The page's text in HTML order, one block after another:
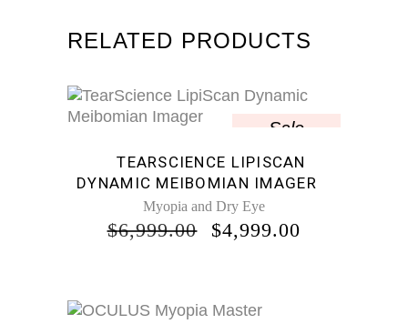
RELATED PRODUCTS
Sale
TEARSCIENCE LIPISCAN
DYNAMIC MEIBOMIAN IMAGER
Myopia and Dry Eye
$6,999.00
ORIGINAL
$4,999.00